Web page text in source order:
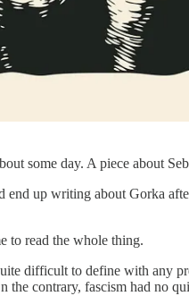
some day. A piece about
up writing about Gorka
to read the whole thing.
difficult to define with any
contrary, fascism had no